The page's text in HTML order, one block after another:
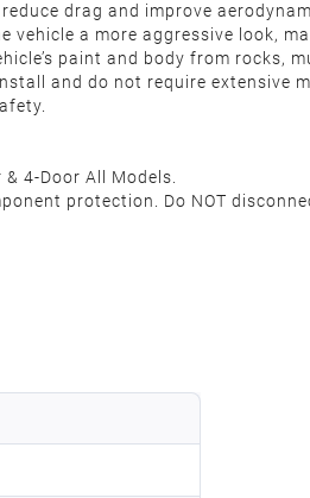
drag and improve
vehicle a more aggressive look,
paint and body from rocks,
and do not require extensive
4-Door All Models.
protection. Do NOT